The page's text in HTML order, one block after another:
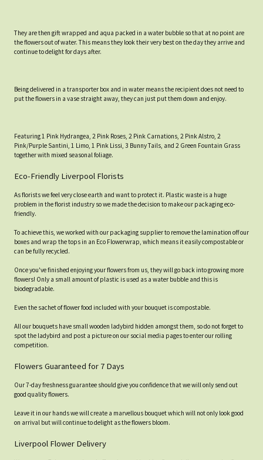
They are then gift wrapped and aqua packed in a water bubble so that at no point are
the flowers out of water. This means they look their very best on the day they arrive and
continue to delight for days after.
Being delivered in a transporter box and in water means the recipient does not need to
put the flowers in a vase straight away, they can just put them down and enjoy.
Featuring 1 Pink Hydrangea, 2 Pink Roses, 2 Pink Carnations, 2 Pink Alstro, 2
Pink/Purple Santini, 1 Limo, 1 Pink Lissi, 3 Bunny Tails, and 2 Green Fountain Grass
together with mixed seasonal foliage.
Eco-Friendly Liverpool Florists
As florists we feel very close earth and want to protect it. Plastic waste is a huge
problem in the florist industry so we made the decision to make our packaging eco-
friendly.
To achieve this, we worked with our packaging supplier to remove the lamination off our
boxes and wrap the tops in an Eco Flowerwrap, which means it easily compostable or
can be fully recycled.
Once you've finished enjoying your flowers from us, they will go back into growing more
flowers! Only a small amount of plastic is used as a water bubble and this is
biodegradable.
Even the sachet of flower food included with your bouquet is compostable.
All our bouquets have small wooden ladybird hidden amongst them, so do not forget to
spot the ladybird and post a picture on our social media pages to enter our rolling
competition.
Flowers Guaranteed for 7 Days
Our 7-day freshness guarantee should give you confidence that we will only send out
good quality flowers.
Leave it in our hands we will create a marvellous bouquet which will not only look good
on arrival but will continue to delight as the flowers bloom.
Liverpool Flower Delivery